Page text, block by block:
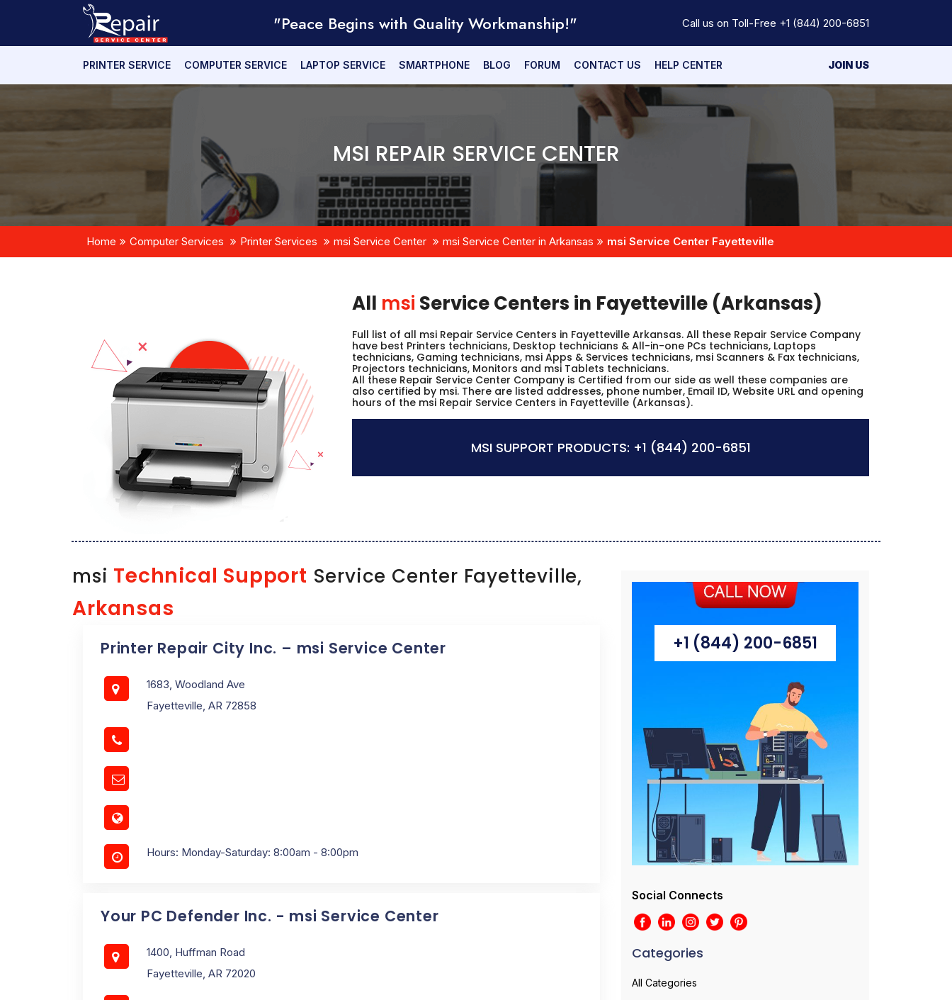
"Peace Begins with Quality Workmanship!" Call us on Toll-Free +1 (844) 200-6851
PRINTER SERVICE COMPUTER SERVICE LAPTOP SERVICE SMARTPHONE BLOG FORUM CONTACT US HELP CENTER JOIN US
MSI REPAIR SERVICE CENTER
Home Computer Services Printer Services msi Service Center msi Service Center in Arkansas msi Service Center Fayetteville
All msi Service Centers in Fayetteville (Arkansas)
Full list of all msi Repair Service Centers in Fayetteville Arkansas. All these Repair Service Company
have best Printers technicians, Desktop technicians & All-in-one PCs technicians, Laptops
technicians, Gaming technicians, msi Apps & Services technicians, msi Scanners & Fax technicians,
Projectors technicians, Monitors and msi Tablets technicians.
All these Repair Service Center Company is Certified from our side as well these companies are
also certified by msi. There are listed addresses, phone number, Email ID, Website URL and opening
hours of the msi Repair Service Centers in Fayetteville (Arkansas).
MSI SUPPORT PRODUCTS: +1 (844) 200-6851
msi Technical Support Service Center Fayetteville,
Arkansas
Printer Repair City Inc. – msi Service Center
1683, Woodland Ave
Fayetteville, AR 72858
Hours: Monday-Saturday: 8:00am - 8:00pm
Your PC Defender Inc. - msi Service Center
1400, Huffman Road
Fayetteville, AR 72020
+1 (844) 200-6851
Social Connects
Categories
All Categories